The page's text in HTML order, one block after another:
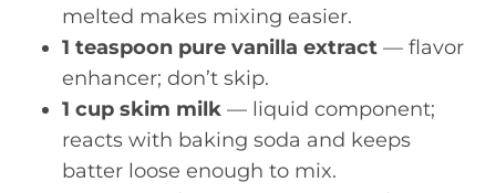
melted makes mixing easier.
1 teaspoon pure vanilla extract — flavor
enhancer; don’t skip.
1 cup skim milk — liquid component;
reacts with baking soda and keeps
batter loose enough to mix.